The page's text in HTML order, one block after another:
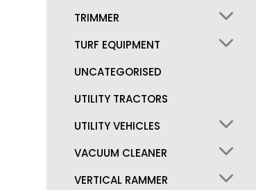
TRIMMER
TURF EQUIPMENT
UNCATEGORISED
UTILITY TRACTORS
UTILITY VEHICLES
VACUUM CLEANER
VERTICAL RAMMER